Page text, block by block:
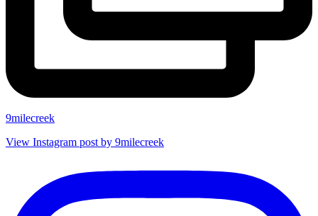
9milecreek
View Instagram post by 9milecreek